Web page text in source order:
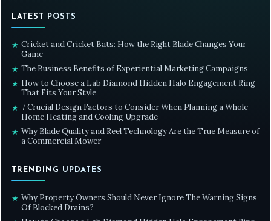
LATEST POSTS
★ Cricket and Cricket Bats: How the Right Blade Changes Your
Game
★ The Business Benefits of Experiential Marketing Campaigns
★ How to Choose a Lab Diamond Hidden Halo Engagement Ring
That Fits Your Style
★ 7 Crucial Design Factors to Consider When Planning a Whole-
Home Heating and Cooling Upgrade
★ Why Blade Quality and Reel Technology Are the True Measure of
a Commercial Mower
TRENDING UPDATES
★ Why Property Owners Should Never Ignore The Warning Signs
Of Blocked Drains?